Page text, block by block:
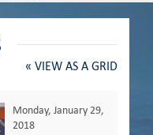
« VIEW AS A GRID
Monday, January 29,
2018